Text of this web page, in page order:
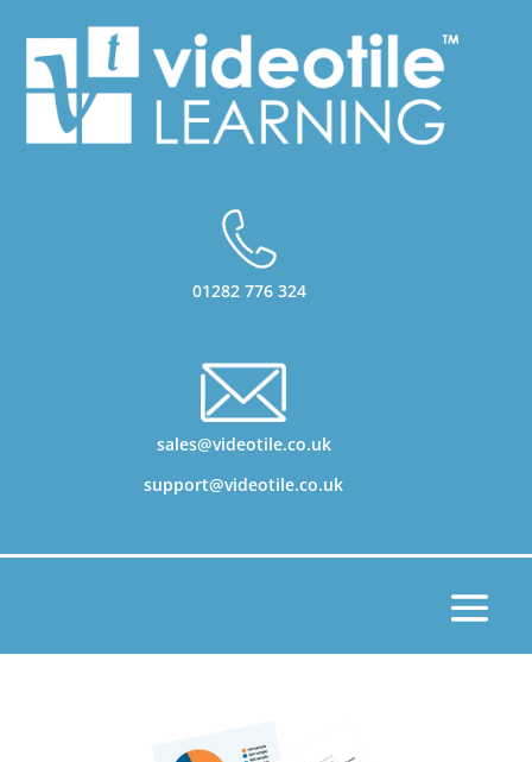
01282 776 324
sales@videotile.co.uk
support@videotile.co.uk